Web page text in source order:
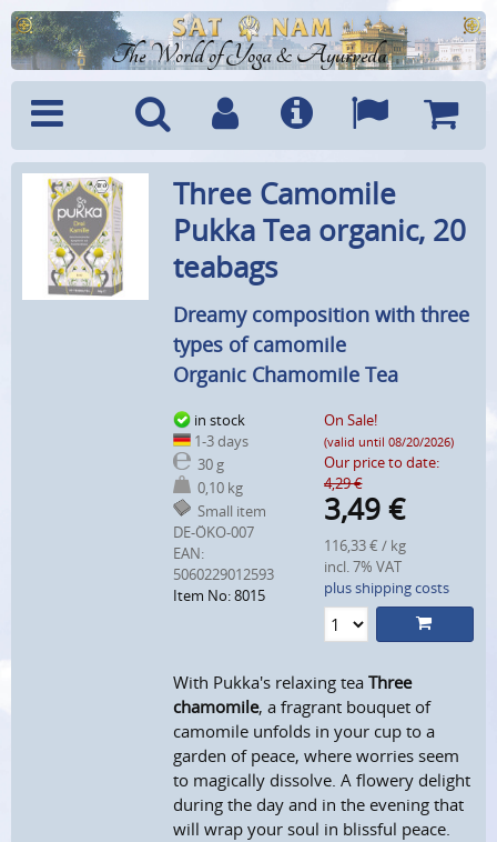
The World of Yoga & Ayurveda
Menu SearchAccountInfo Languages
Cart
Three Camomile
Pukka Tea organic, 20
teabags
Dreamy composition with three
types of camomile
Organic Chamomile Tea
in stock
1-3 days
30 g
0,10 kg
Small item
DE-ÖKO-007
EAN:
5060229012593
Item No: 8015
On Sale!
(valid until 08/20/2026)
Our price to date:
4,29 €
3,49 €
116,33 € / kg
incl. 7% VAT
plus shipping costs
With Pukka's relaxing teaThree
chamomile, a fragrant bouquet of
camomile unfolds in your cup to a
garden of peace, where worries seem
to magically dissolve. A flowery delight
during the day and in the evening that
will wrap your soul in blissful peace.